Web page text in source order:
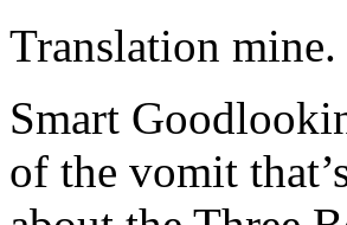
Translation mine.
Smart
of the vomit